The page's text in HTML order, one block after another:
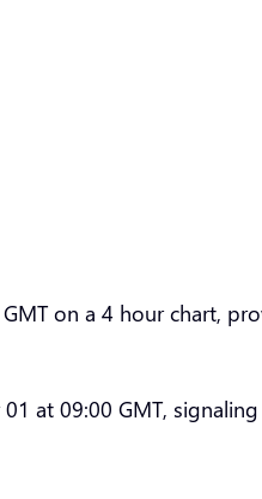
on a 4 hour chart,
at 09:00 GMT,